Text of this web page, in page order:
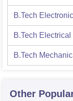
B.Tech
B.Tech
B.Tech
Other